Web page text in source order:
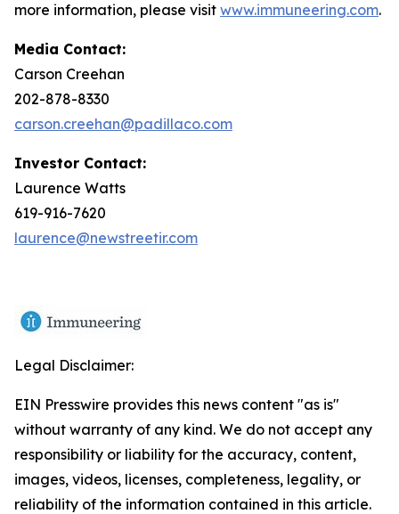
more information, please visit www.immuneering.com.
Media Contact:
Carson Creehan
202-878-8330
carson.creehan@padillaco.com
Investor Contact:
Laurence Watts
619-916-7620
laurence@newstreetir.com
Legal Disclaimer:
EIN Presswire provides this news content "as is"
without warranty of any kind. We do not accept any
responsibility or liability for the accuracy, content,
images, videos, licenses, completeness, legality, or
reliability of the information contained in this article.